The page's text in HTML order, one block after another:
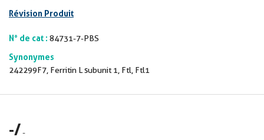
Révision Produit
N° de cat : 84731-7-PBS
Synonymes
242299F7, Ferritin L subunit 1, Ftl, Ftl1
-/-